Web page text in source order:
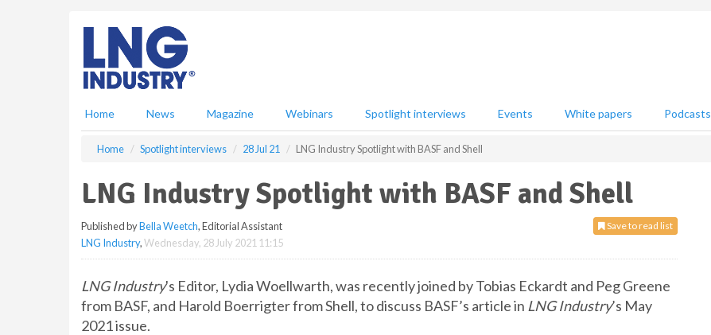
Home News Magazine Webinars Spotlight interviews Events White papers Podcasts
Home Spotlight interviews 28 Jul 21 LNG Industry Spotlight with BASF and Shell
LNG Industry Spotlight with BASF and Shell
Save to read list
Published byBella Weetch, Editorial Assistant
LNG Industry,Wednesday, 28 July 2021 11:15
LNG Industry's Editor, Lydia Woellwarth, was recently joined by Tobias Eckardt and Peg Greene
from BASF, and Harold Boerrigter from Shell, to discuss BASF’s article in LNG Industry’s May
2021 issue.